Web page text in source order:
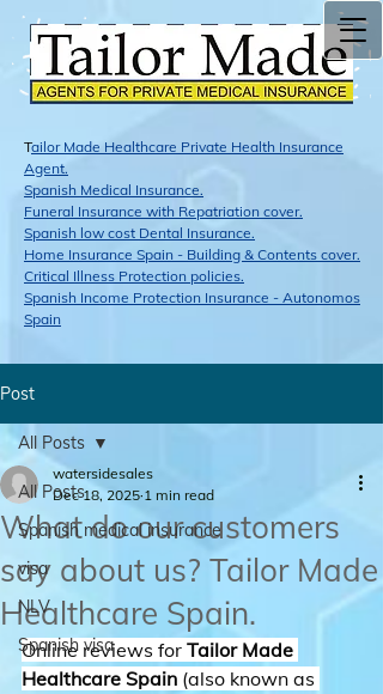
Tailor Made Healthcare Private Health Insurance
Agent.
Span​ish Medical Insurance.
Funeral Insurance with Repatriation cover.
Spanish low cost Dental Insurance.
Home Insurance Spain - Building & Contents cover.
Critical Illness Protection policies.
Spanish Income Protection Insurance - Autonomos
Spain
Post
All Posts
Spanish medical insurance
visa
NLV
Spanish visa
All Posts
What do our customers
say about us? Tailor Made
Healthcare Spain.
watersidesales
Dec 18, 2025 1 min read
Online reviews for Tailor Made
Healthcare Spain (also known as